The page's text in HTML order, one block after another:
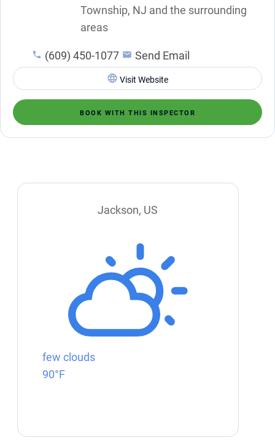
Township, NJ and the surrounding
areas
(609) 450-1077 Send Email
Visit Website
BOOK WITH THIS INSPECTOR
Jackson, US
few clouds
90°F